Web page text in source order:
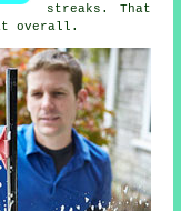
streaks. That
overall.